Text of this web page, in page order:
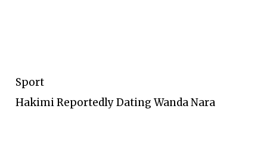
Sport
Hakimi Reportedly Dating Wanda Nara